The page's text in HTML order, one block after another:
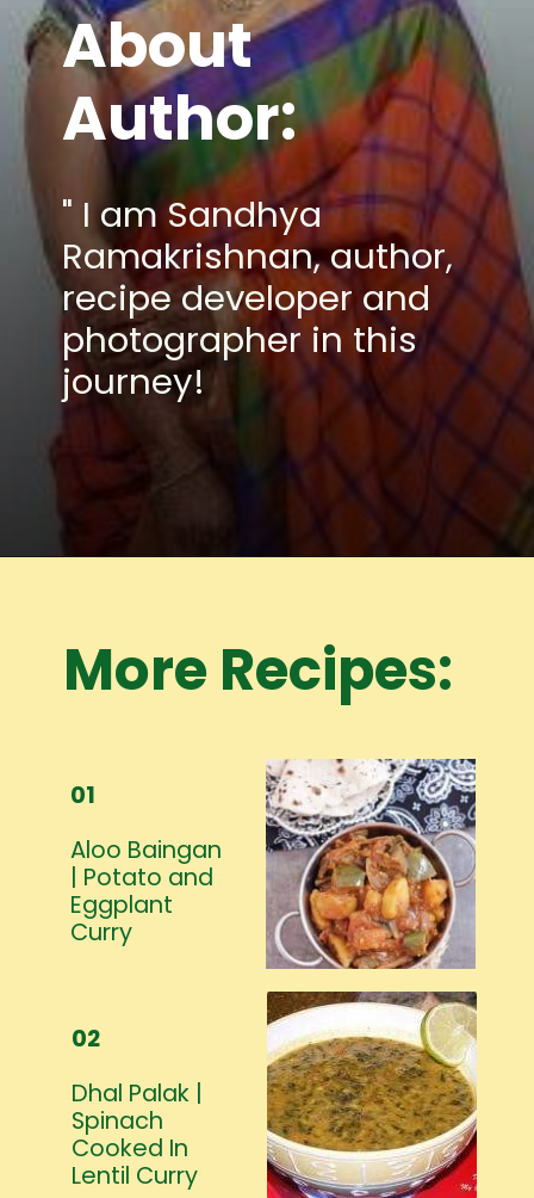
" I am Sandhya
Ramakrishnan, author,
recipe developer and
photographer in this
journey!
About
Author:
01
Aloo Baingan
| Potato and
Eggplant
Curry
02
Dhal Palak |
Spinach
Cooked In
Lentil Curry
More Recipes: